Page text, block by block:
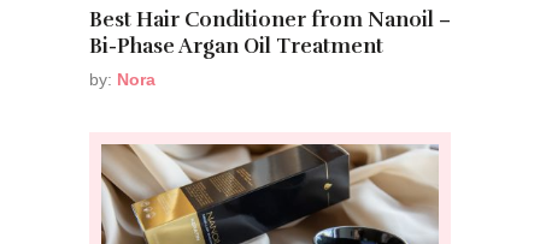
Best Hair Conditioner from Nanoil –
Bi-Phase Argan Oil Treatment
by: Nora